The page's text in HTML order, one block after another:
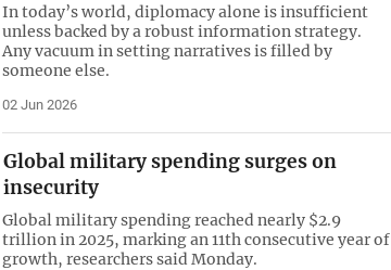
In today’s world, diplomacy alone is insufficient
unless backed by a robust information strategy.
Any vacuum in setting narratives is filled by
someone else.
02 Jun 2026
Global military spending surges on
insecurity
Global military spending reached nearly $2.9
trillion in 2025, marking an 11th consecutive year of
growth, researchers said Monday.